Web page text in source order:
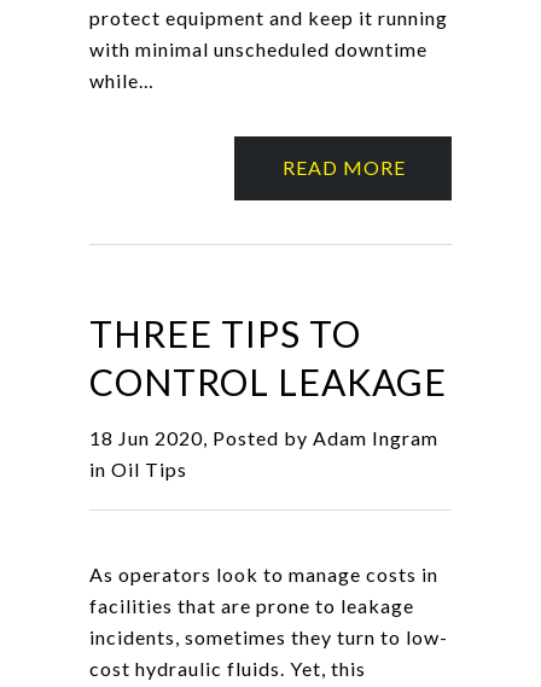
protect equipment and keep it running
with minimal unscheduled downtime
while…
READ MORE
THREE TIPS TO
CONTROL LEAKAGE
18 Jun 2020, Posted by Adam Ingram
in Oil Tips
As operators look to manage costs in
facilities that are prone to leakage
incidents, sometimes they turn to low-
cost hydraulic fluids. Yet, this